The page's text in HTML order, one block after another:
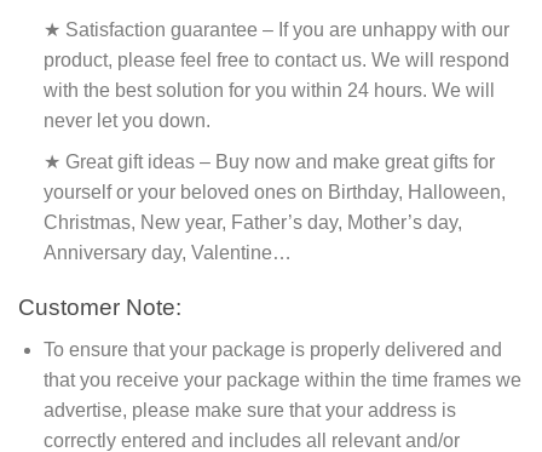
★ Satisfaction guarantee – If you are unhappy with our
product, please feel free to contact us. We will respond
with the best solution for you within 24 hours. We will
never let you down.
★ Great gift ideas – Buy now and make great gifts for
yourself or your beloved ones on Birthday, Halloween,
Christmas, New year, Father’s day, Mother’s day,
Anniversary day, Valentine…
Customer Note:
To ensure that your package is properly delivered and
that you receive your package within the time frames we
advertise, please make sure that your address is
correctly entered and includes all relevant and/or